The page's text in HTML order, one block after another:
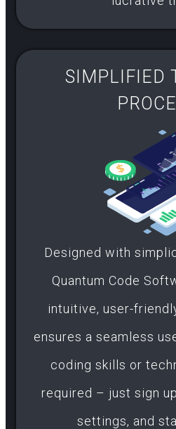
SIMPLIFIED
Designed with
Quantum Code
intuitive, user-
ensures a seamless
coding skills or
required – just sign
settings, and